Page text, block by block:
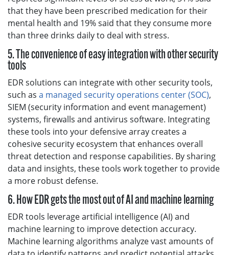
that they have been prescribed medication for their
mental health and 19% said that they consume more
than three drinks daily to deal with stress.
5. The convenience of easy integration with other security
tools
EDR solutions can integrate with other security tools,
such as a managed security operations center (SOC),
SIEM (security information and event management)
systems, firewalls and antivirus software. Integrating
these tools into your defensive array creates a
cohesive security ecosystem that enhances overall
threat detection and response capabilities. By sharing
data and insights, these tools work together to provide
a more robust defense.
6. How EDR gets the most out of AI and machine learning
EDR tools leverage artificial intelligence (AI) and
machine learning to improve detection accuracy.
Machine learning algorithms analyze vast amounts of